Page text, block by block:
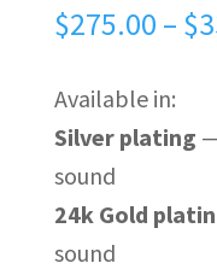
$275.00 – $
Available in:
Silver plating
sound
24k Gold
sound